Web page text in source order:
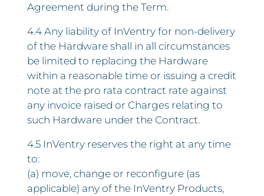
Agreement during the Term.
4.4 Any liability of InVentry for non-delivery
of the Hardware shall in all circumstances
be limited to replacing the Hardware
within a reasonable time or issuing a credit
note at the pro rata contract rate against
any invoice raised or Charges relating to
such Hardware under the Contract.
4.5 InVentry reserves the right at any time
to:
(a) move, change or reconfigure (as
applicable) any of the InVentry Products,